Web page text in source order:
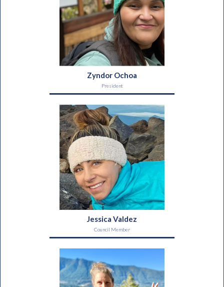
Zyndor Ochoa
President
Jessica Valdez
Council Member